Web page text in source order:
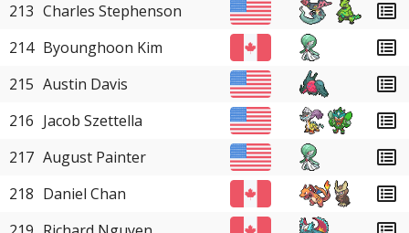
213 Charles Stephenson
214 Byounghoon Kim
215 Austin Davis
216 Jacob Szettella
217 August Painter
218 Daniel Chan